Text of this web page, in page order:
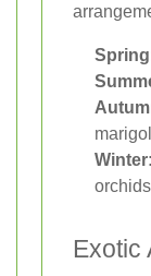
Winter:
orchids
Exotic